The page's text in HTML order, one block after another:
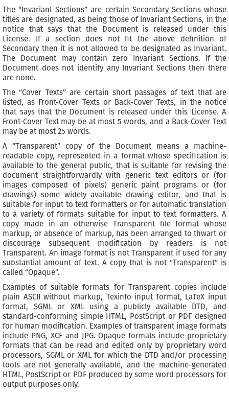
The “Invariant Sections” are certain Secondary Sections whose
titles are designated, as being those of Invariant Sections, in the
notice that says that the Document is released under this
License. If a section does not fit the above definition of
Secondary then it is not allowed to be designated as Invariant.
The Document may contain zero Invariant Sections. If the
Document does not identify any Invariant Sections then there
are none.
The “Cover Texts” are certain short passages of text that are
listed, as Front-Cover Texts or Back-Cover Texts, in the notice
that says that the Document is released under this License. A
Front-Cover Text may be at most 5 words, and a Back-Cover Text
may be at most 25 words.
A “Transparent” copy of the Document means a machine-
readable copy, represented in a format whose specification is
available to the general public, that is suitable for revising the
document straightforwardly with generic text editors or (for
images composed of pixels) generic paint programs or (for
drawings) some widely available drawing editor, and that is
suitable for input to text formatters or for automatic translation
to a variety of formats suitable for input to text formatters. A
copy made in an otherwise Transparent file format whose
markup, or absence of markup, has been arranged to thwart or
discourage subsequent modification by readers is not
Transparent. An image format is not Transparent if used for any
substantial amount of text. A copy that is not “Transparent” is
called “Opaque”.
Examples of suitable formats for Transparent copies include
plain ASCII without markup, Texinfo input format, LaTeX input
format, SGML or XML using a publicly available DTD, and
standard-conforming simple HTML, PostScript or PDF designed
for human modification. Examples of transparent image formats
include PNG, XCF and JPG. Opaque formats include proprietary
formats that can be read and edited only by proprietary word
processors, SGML or XML for which the DTD and/or processing
tools are not generally available, and the machine-generated
HTML, PostScript or PDF produced by some word processors for
output purposes only.